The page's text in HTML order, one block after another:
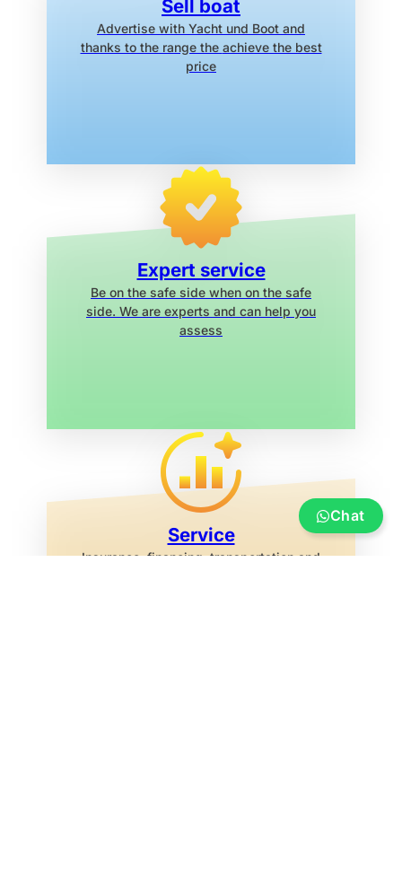
Sell boat
Advertise with Yacht und Boot and
thanks to the range the achieve the best
price
Expert service
Be on the safe side when on the safe
side. We are experts and can help you
assess
Service
Insurance, financing, transportation and
Chat